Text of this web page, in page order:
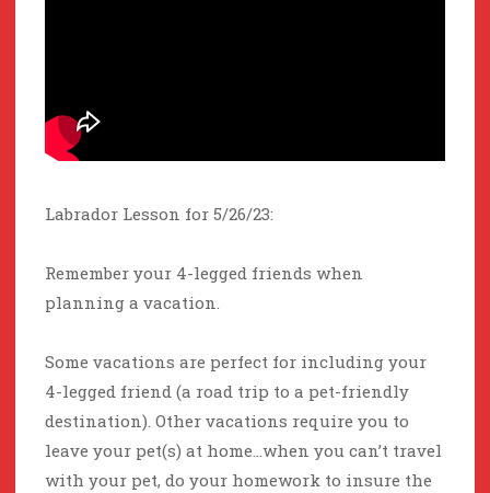
Labrador Lesson for 5/26/23:
Remember your 4-legged friends when
planning a vacation.
Some vacations are perfect for including your
4-legged friend (a road trip to a pet-friendly
destination). Other vacations require you to
leave your pet(s) at home…when you can’t travel
with your pet, do your homework to insure the